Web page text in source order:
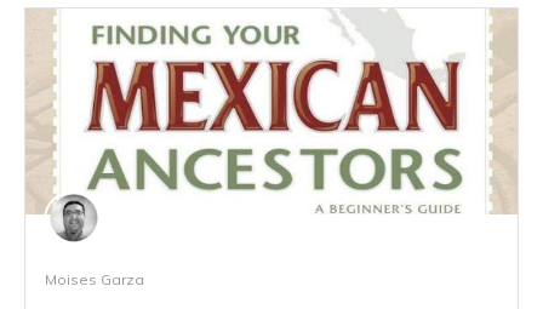
Moises Garza